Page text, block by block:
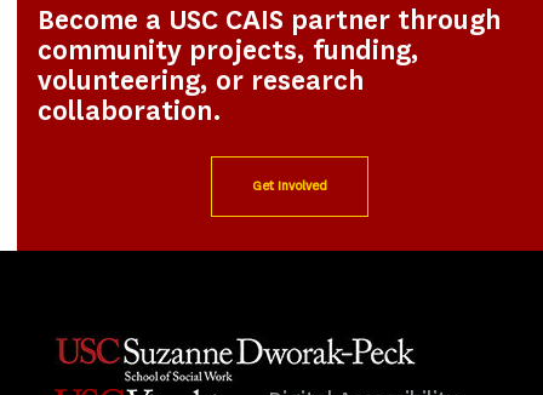
Become a USC CAIS partner through
community projects, funding,
volunteering, or research
collaboration.
Get Involved